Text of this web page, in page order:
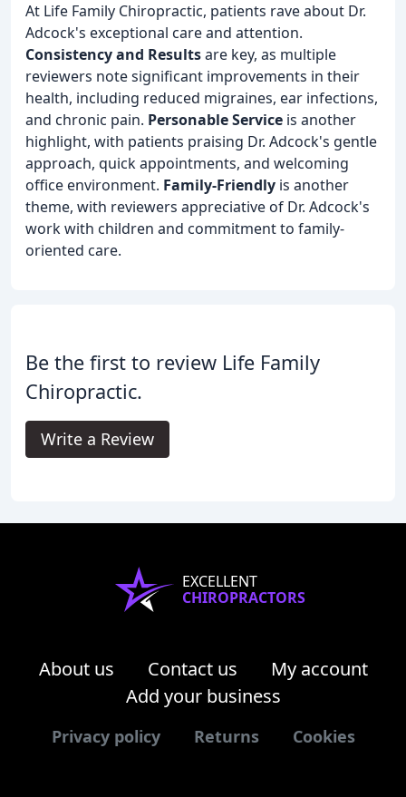
At Life Family Chiropractic, patients rave about Dr.
Adcock's exceptional care and attention.
Consistency and Resultsare key, as multiple
reviewers note significant improvements in their
health, including reduced migraines, ear infections,
and chronic pain. Personable Service is another
highlight, with patients praising Dr. Adcock's gentle
approach, quick appointments, and welcoming
office environment. Family-Friendly is another
theme, with reviewers appreciative of Dr. Adcock's
work with children and commitment to family-
oriented care.
Be the first to review Life Family
Chiropractic.
Write a Review
EXCELLENT
CHIROPRACTORS
About us Contact us
My account
Add your business
Privacy policy Returns Cookies